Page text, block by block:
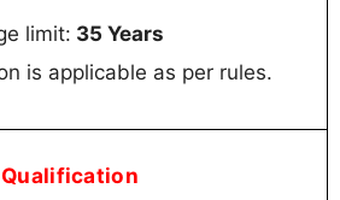
limit: 35 Years
is applicable as per rules.
Qualification